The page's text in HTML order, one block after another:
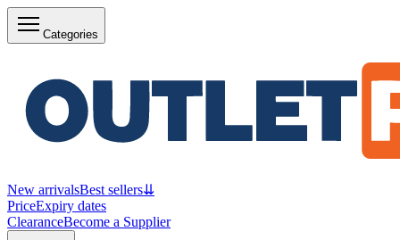
Categories
New arrivalsBest sellers⇊
PriceExpiry dates
ClearanceBecome a Supplier